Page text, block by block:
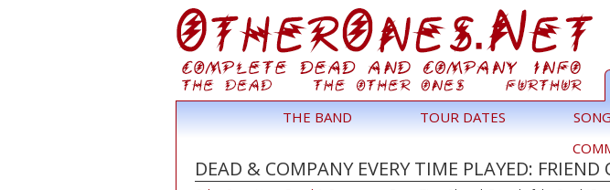
THE BAND TOUR DATES
DEAD & COMPANY EVERY TIME PLAYED: